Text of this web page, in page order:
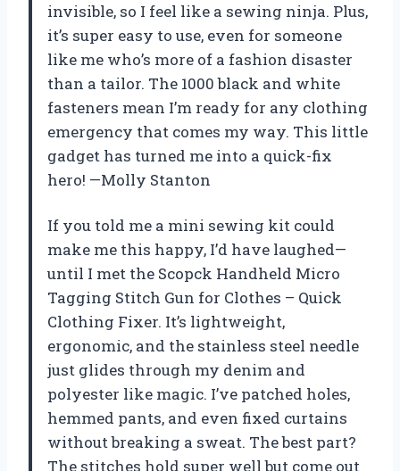
invisible, so I feel like a sewing ninja. Plus,
it’s super easy to use, even for someone
like me who’s more of a fashion disaster
than a tailor. The 1000 black and white
fasteners mean I’m ready for any clothing
emergency that comes my way. This little
gadget has turned me into a quick-fix
hero! —Molly Stanton
If you told me a mini sewing kit could
make me this happy, I’d have laughed—
until I met the Scopck Handheld Micro
Tagging Stitch Gun for Clothes – Quick
Clothing Fixer. It’s lightweight,
ergonomic, and the stainless steel needle
just glides through my denim and
polyester like magic. I’ve patched holes,
hemmed pants, and even fixed curtains
without breaking a sweat. The best part?
The stitches hold super well but come out